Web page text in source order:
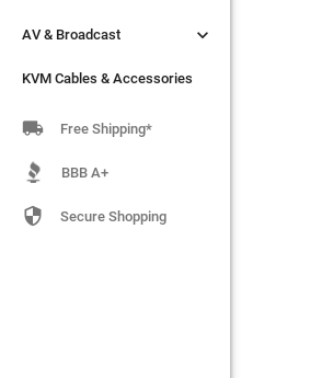
AV & Broadcast 
KVM Cables & Accessories
AV & Broadcast 
KVM Cables & Accessories
 Free Shipping*
BBB A+
 Secure Shopping